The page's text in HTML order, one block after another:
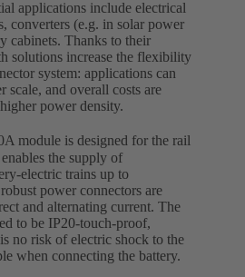
applications include electrical
converters (e.g. in solar power
cabinets. Thanks to their
solutions increase the flexibility
system: applications can
scale, and overall costs are
power density.
module is designed for the rail
the supply of
electric trains up to
power connectors are
and alternating current. The
to be IP20-touch-proof,
no risk of electric shock to the
when connecting the battery.